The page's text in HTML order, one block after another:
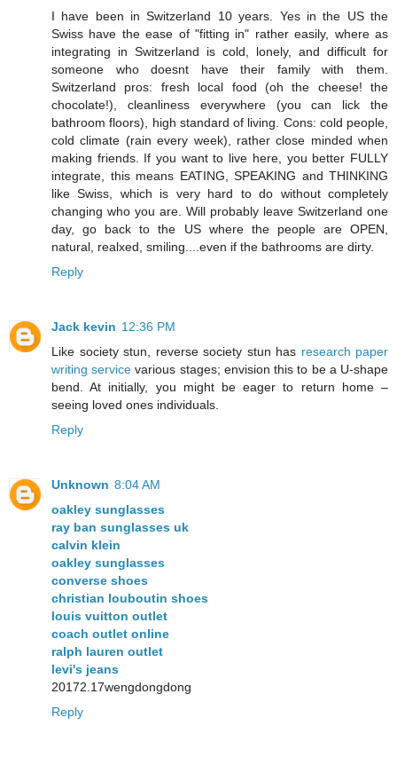
I have been in Switzerland 10 years. Yes in the US the
Swiss have the ease of "fitting in" rather easily, where as
integrating in Switzerland is cold, lonely, and difficult for
someone who doesnt have their family with them.
Switzerland pros: fresh local food (oh the cheese! the
chocolate!), cleanliness everywhere (you can lick the
bathroom floors), high standard of living. Cons: cold people,
cold climate (rain every week), rather close minded when
making friends. If you want to live here, you better FULLY
integrate, this means EATING, SPEAKING and THINKING
like Swiss, which is very hard to do without completely
changing who you are. Will probably leave Switzerland one
day, go back to the US where the people are OPEN,
natural, realxed, smiling....even if the bathrooms are dirty.
Reply
Jack kevin 12:36 PM
Like society stun, reverse society stun has research paper
writing service various stages; envision this to be a U-shape
bend. At initially, you might be eager to return home –
seeing loved ones individuals.
Reply
Unknown 8:04 AM
oakley sunglasses
ray ban sunglasses uk
calvin klein
oakley sunglasses
converse shoes
christian louboutin shoes
louis vuitton outlet
coach outlet online
ralph lauren outlet
levi's jeans
20172.17wengdongdong
Reply